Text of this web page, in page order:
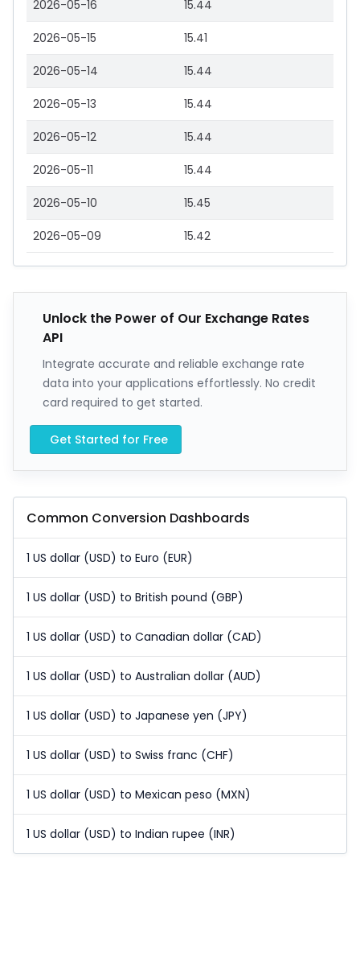
2026-05-16 15.44
2026-05-15 15.41
2026-05-14 15.44
2026-05-13 15.44
2026-05-12 15.44
2026-05-11 15.44
2026-05-10 15.45
2026-05-09 15.42
Unlock the Power of Our Exchange Rates
API
Integrate accurate and reliable exchange rate
data into your applications effortlessly. No credit
card required to get started.
Get Started for Free
Common Conversion Dashboards
1 US dollar (USD) to Euro (EUR)
1 US dollar (USD) to British pound (GBP)
1 US dollar (USD) to Canadian dollar (CAD)
1 US dollar (USD) to Australian dollar (AUD)
1 US dollar (USD) to Japanese yen (JPY)
1 US dollar (USD) to Swiss franc (CHF)
1 US dollar (USD) to Mexican peso (MXN)
1 US dollar (USD) to Indian rupee (INR)